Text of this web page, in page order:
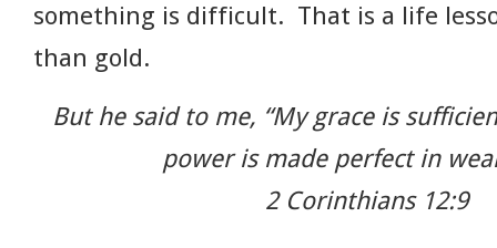
something is difficult. That is a life
than gold.
But he said to me, “My grace is
power is made perfect in
2 Corinthians 12:9